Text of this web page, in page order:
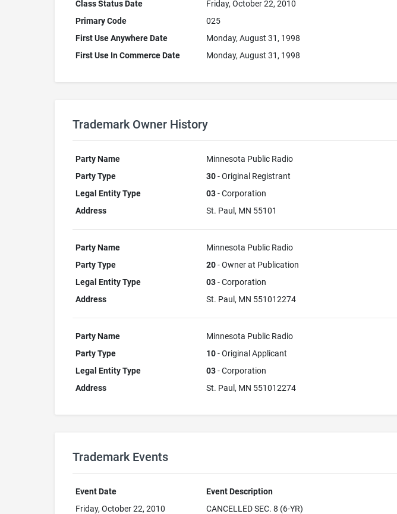
Class Status Date
Friday, October 22, 2010
Primary Code
025
First Use Anywhere Date
Monday, August 31, 1998
First Use In Commerce Date
Monday, August 31, 1998
Trademark Owner History
Party Name
Minnesota Public Radio
Party Type
30- Original Registrant
Legal Entity Type
03- Corporation
Address
St. Paul, MN 55101
Party Name
Minnesota Public Radio
Party Type
20- Owner at Publication
Legal Entity Type
03- Corporation
Address
St. Paul, MN 551012274
Party Name
Minnesota Public Radio
Party Type
10- Original Applicant
Legal Entity Type
03- Corporation
Address
St. Paul, MN 551012274
Trademark Events
Event Date
Event Description
Friday, October 22, 2010
CANCELLED SEC. 8 (6-YR)